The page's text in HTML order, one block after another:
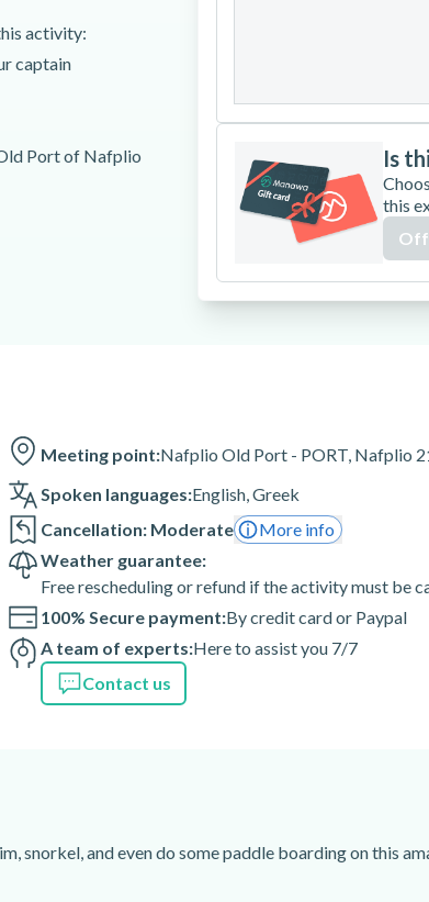
activity:
captain
Port of Nafplio
before your
how to do so, as
are weather-
Is
this
Meeting point:Nafplio Old Port - PORT, Nafplio
Spoken languages:English,Greek
Cancellation: Moderate
More info
Weather guarantee:
Free rescheduling or refund if the activity must be
100% Secure payment:By credit card or Paypal
A team of experts:Here to assist you 7/7
Contact us
snorkel, and even do some paddle boarding on this